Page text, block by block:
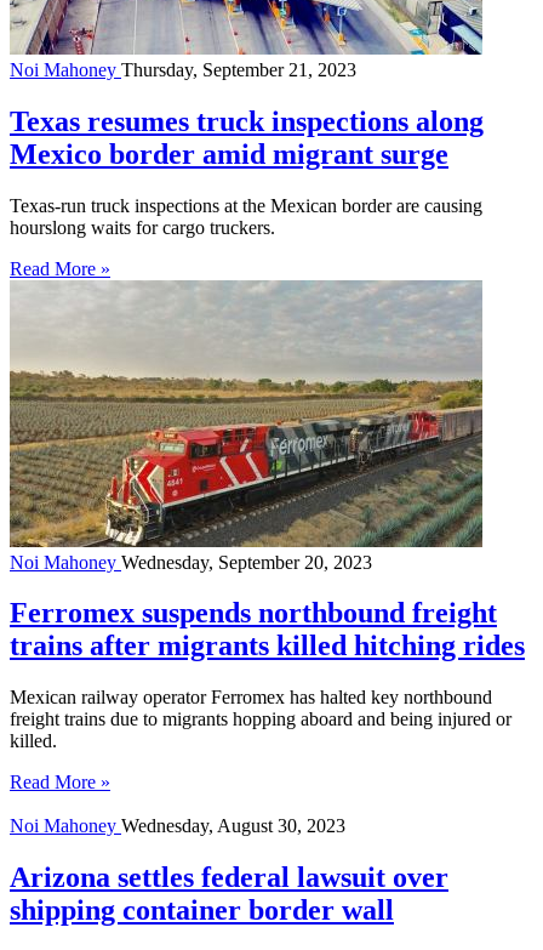
Noi Mahoney Thursday, September 21, 2023
Texas resumes truck inspections along
Mexico border amid migrant surge
Texas-run truck inspections at the Mexican border are causing
hourslong waits for cargo truckers.
Read More »
Noi Mahoney Wednesday, September 20, 2023
Ferromex suspends northbound freight
trains after migrants killed hitching rides
Mexican railway operator Ferromex has halted key northbound
freight trains due to migrants hopping aboard and being injured or
killed.
Read More »
Noi Mahoney Wednesday, August 30, 2023
Arizona settles federal lawsuit over
shipping container border wall